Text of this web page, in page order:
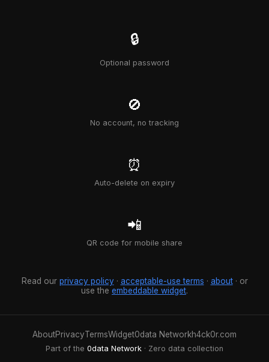
🔒
Optional password
🚫
No account, no tracking
⏰
Auto-delete on expiry
📲
QR code for mobile share
Read our privacy policy· acceptable-use terms · about· or
use the embeddable widget.
AboutPrivacyTermsWidget0data Networkh4ck0r.com
Part of the 0data Network · Zero data collection